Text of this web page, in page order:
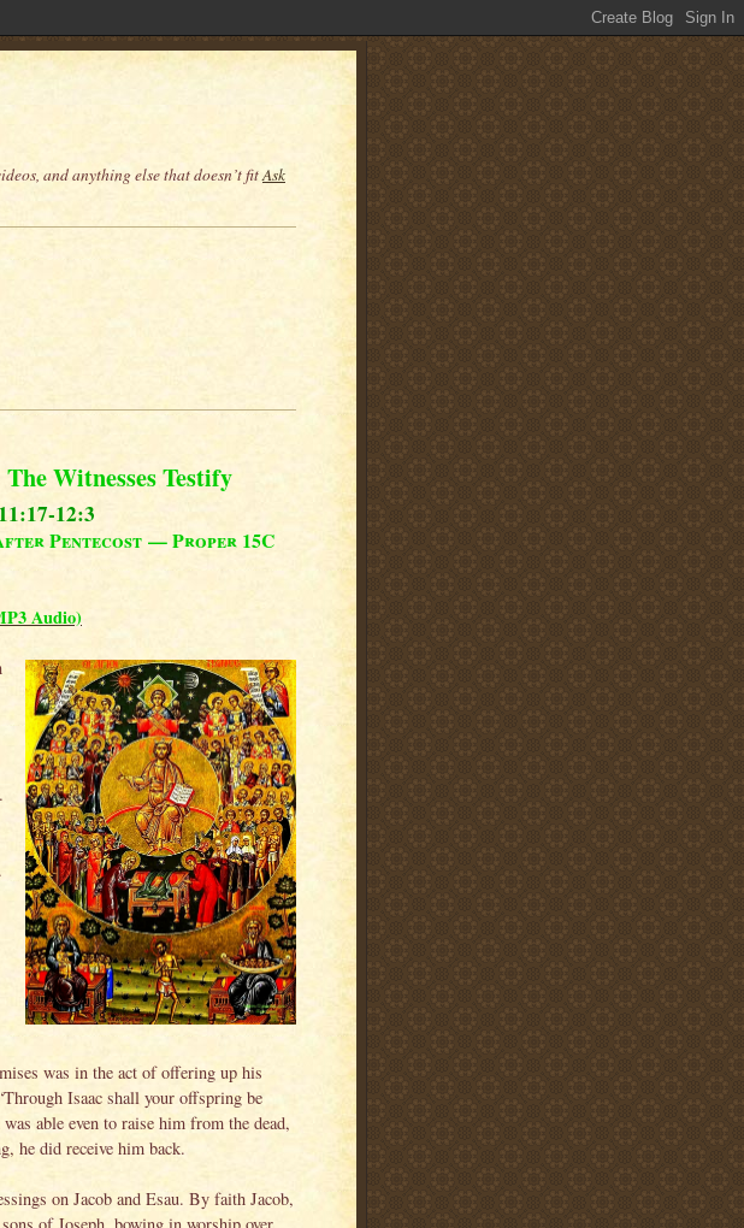
and anything else that doesn’t fitAsk
The Witnesses Testify
12:3
Pentecost — Proper 15C
Audio)
was in the act of offering up his
Isaac shall your offspring be
able even to raise him from the dead,
he did receive him back.
on Jacob and Esau. By faith Jacob,
of Joseph, bowing in worship over